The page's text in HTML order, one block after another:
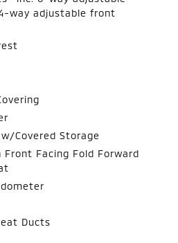
way adjustable front
Covered Storage
Front Facing Fold Forward
Ducts